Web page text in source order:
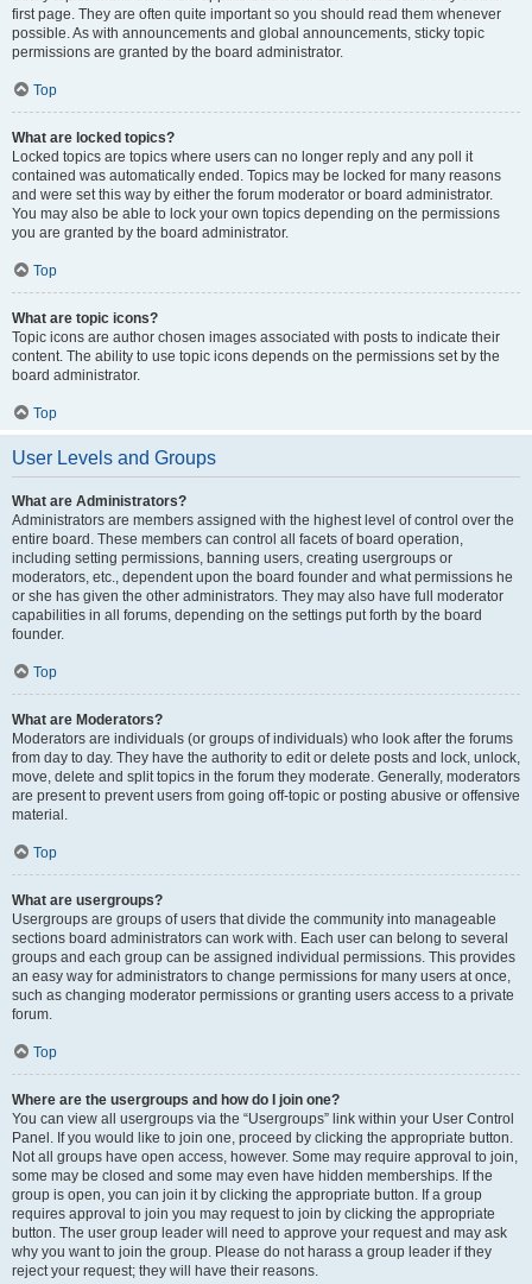
first page. They are often quite important so you should read them whenever
possible. As with announcements and global announcements, sticky topic
permissions are granted by the board administrator.
Top
What are locked topics?
Locked topics are topics where users can no longer reply and any poll it
contained was automatically ended. Topics may be locked for many reasons
and were set this way by either the forum moderator or board administrator.
You may also be able to lock your own topics depending on the permissions
you are granted by the board administrator.
Top
What are topic icons?
Topic icons are author chosen images associated with posts to indicate their
content. The ability to use topic icons depends on the permissions set by the
board administrator.
Top
User Levels and Groups
What are Administrators?
Administrators are members assigned with the highest level of control over the
entire board. These members can control all facets of board operation,
including setting permissions, banning users, creating usergroups or
moderators, etc., dependent upon the board founder and what permissions he
or she has given the other administrators. They may also have full moderator
capabilities in all forums, depending on the settings put forth by the board
founder.
Top
What are Moderators?
Moderators are individuals (or groups of individuals) who look after the forums
from day to day. They have the authority to edit or delete posts and lock, unlock,
move, delete and split topics in the forum they moderate. Generally, moderators
are present to prevent users from going off-topic or posting abusive or offensive
material.
Top
What are usergroups?
Usergroups are groups of users that divide the community into manageable
sections board administrators can work with. Each user can belong to several
groups and each group can be assigned individual permissions. This provides
an easy way for administrators to change permissions for many users at once,
such as changing moderator permissions or granting users access to a private
forum.
Top
Where are the usergroups and how do I join one?
You can view all usergroups via the “Usergroups” link within your User Control
Panel. If you would like to join one, proceed by clicking the appropriate button.
Not all groups have open access, however. Some may require approval to join,
some may be closed and some may even have hidden memberships. If the
group is open, you can join it by clicking the appropriate button. If a group
requires approval to join you may request to join by clicking the appropriate
button. The user group leader will need to approve your request and may ask
why you want to join the group. Please do not harass a group leader if they
reject your request; they will have their reasons.